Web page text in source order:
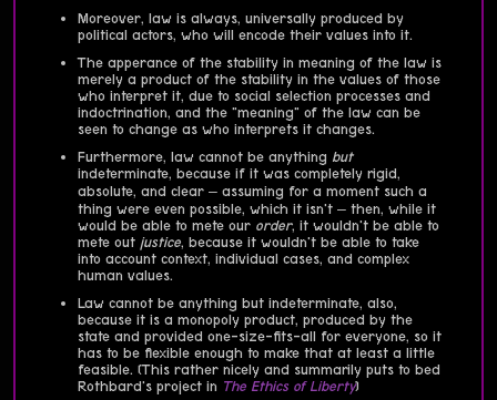
Moreover, law is always, universally produced by
political actors, who will encode their values into it.
The apperance of the stability in meaning of the law is
merely a product of the stability in the values of those
who interpret it, due to social selection processes and
indoctrination, and the "meaning" of the law can be
seen to change as who interprets it changes.
Furthermore, law cannot be anything but
indeterminate, because if it was completely rigid,
absolute, and clear – assuming for a moment such a
thing were even possible, which it isn't – then, while it
would be able to mete our order, it wouldn't be able to
mete out justice, because it wouldn't be able to take
into account context, individual cases, and complex
human values.
Law cannot be anything but indeterminate, also,
because it is a monopoly product, produced by the
state and provided one-size-fits-all for everyone, so it
has to be flexible enough to make that at least a little
feasible. (This rather nicely and summarily puts to bed
Rothbard's project in The Ethics of Liberty)